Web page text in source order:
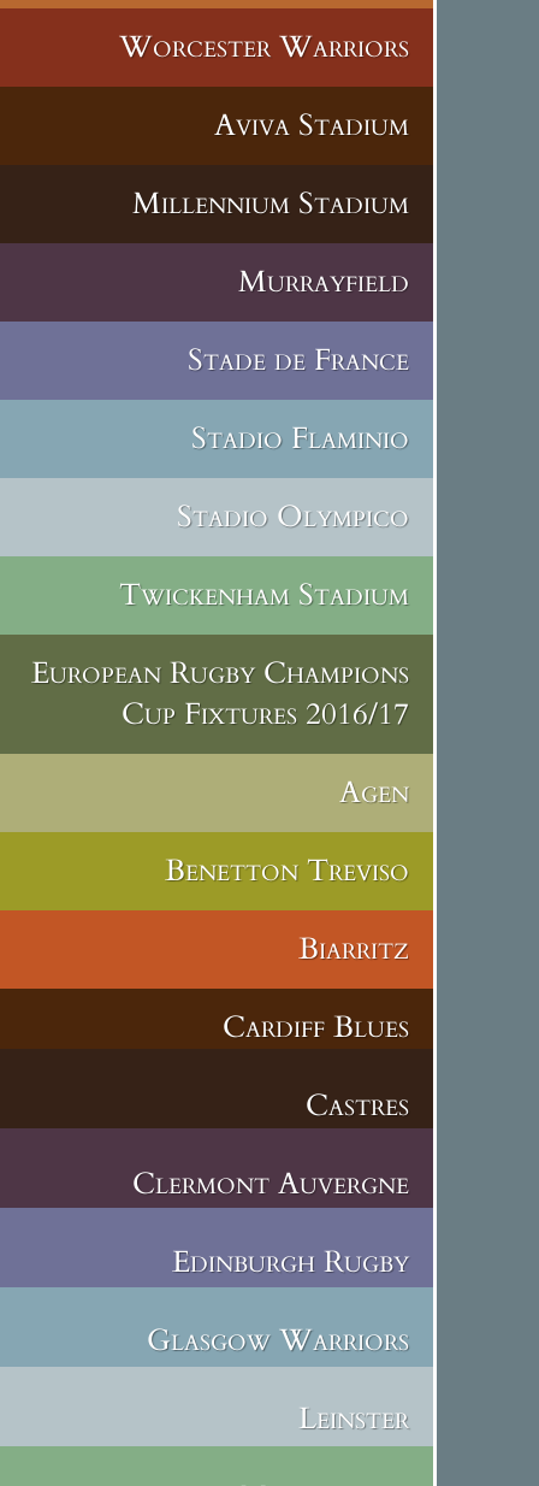
Worcester Warriors
Aviva Stadium
Millennium Stadium
Murrayfield
Stade de France
Stadio Flaminio
Stadio Olympico
Twickenham Stadium
European Rugby Champions
Cup Fixtures 2016/17
Agen
Benetton Treviso
Biarritz
Cardiff Blues
Castres
Clermont Auvergne
Edinburgh Rugby
Glasgow Warriors
Leinster